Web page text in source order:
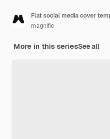
Flat social media cover
magnific
More in this seriesSee all